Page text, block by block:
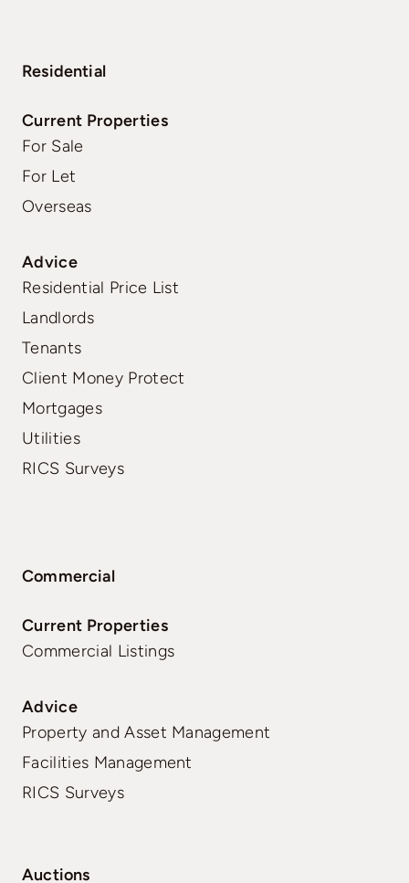
Residential
Current Properties
For Sale
For Let
Overseas
Advice
Residential Price List
Landlords
Tenants
Client Money Protect
Mortgages
Utilities
RICS Surveys
Commercial
Current Properties
Commercial Listings
Advice
Property and Asset Management
Facilities Management
RICS Surveys
Auctions